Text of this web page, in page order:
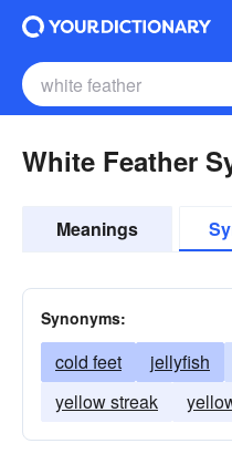
White Feather
Meanings
Synonyms:
cold feet jellyfish
yellow streak